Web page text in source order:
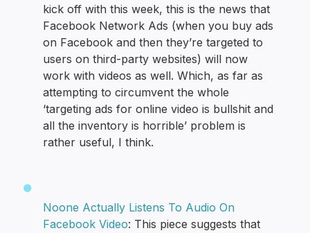
kick off with this week, this is the news that
Facebook Network Ads (when you buy ads
on Facebook and then they’re targeted to
users on third-party websites) will now
work with videos as well. Which, as far as
attempting to circumvent the whole
‘targeting ads for online video is bullshit and
all the inventory is horrible’ problem is
rather useful, I think.
Noone Actually Listens To Audio On
Facebook Video: This piece suggests that